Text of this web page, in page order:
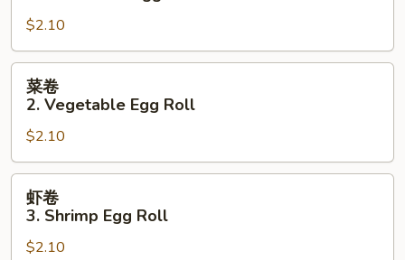
Roast
Pork
Egg
Roll
$2.10
Vegetable
Egg
Roll
菜卷
2. Vegetable Egg Roll
$2.10
Shrimp
虾卷
3. Shrimp Egg Roll
$2.10